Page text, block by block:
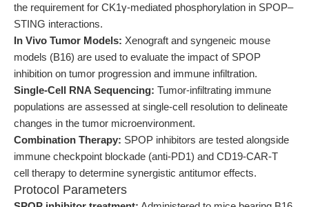
the requirement for CK1γ-mediated phosphorylation in SPOP–
STING interactions.
In Vivo Tumor Models: Xenograft and syngeneic mouse
models (B16) are used to evaluate the impact of SPOP
inhibition on tumor progression and immune infiltration.
Single-Cell RNA Sequencing: Tumor-infiltrating immune
populations are assessed at single-cell resolution to delineate
changes in the tumor microenvironment.
Combination Therapy: SPOP inhibitors are tested alongside
immune checkpoint blockade (anti-PD1) and CD19-CAR-T
cell therapy to determine synergistic antitumor effects.
Protocol Parameters